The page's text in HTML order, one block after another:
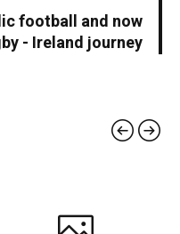
football and now
- Ireland journey